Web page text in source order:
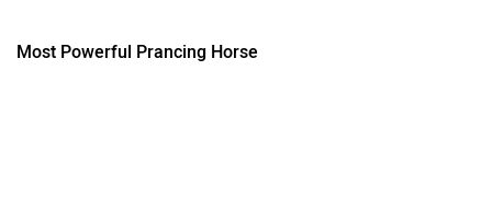
Most Powerful Prancing Horse